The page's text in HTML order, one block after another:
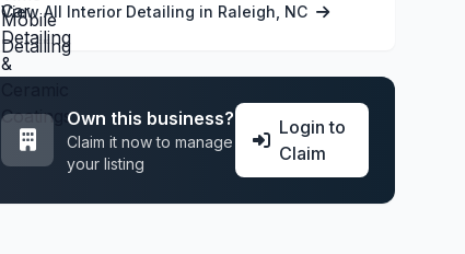
View All Interior Detailing in Raleigh, NC
Own this business?
Claim it now to manage
your listing
Login to
Claim